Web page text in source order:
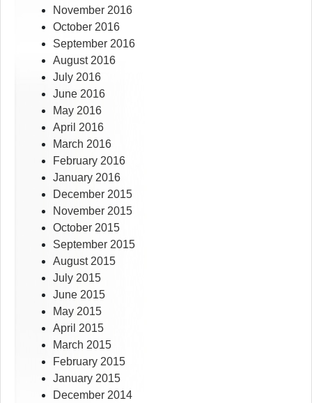
November 2016
October 2016
September 2016
August 2016
July 2016
June 2016
May 2016
April 2016
March 2016
February 2016
January 2016
December 2015
November 2015
October 2015
September 2015
August 2015
July 2015
June 2015
May 2015
April 2015
March 2015
February 2015
January 2015
December 2014